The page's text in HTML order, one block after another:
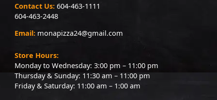
Contact Us: 604-463-1111
604-463-2448
Email: monapizza24@gmail.com
Store Hours:
Monday to Wednesday: 3:00 pm – 11:00 pm
Thursday & Sunday: 11:30 am – 11:00 pm
Friday & Saturday: 11:00 am – 1:00 am